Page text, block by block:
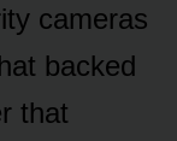
cameras
backed
that